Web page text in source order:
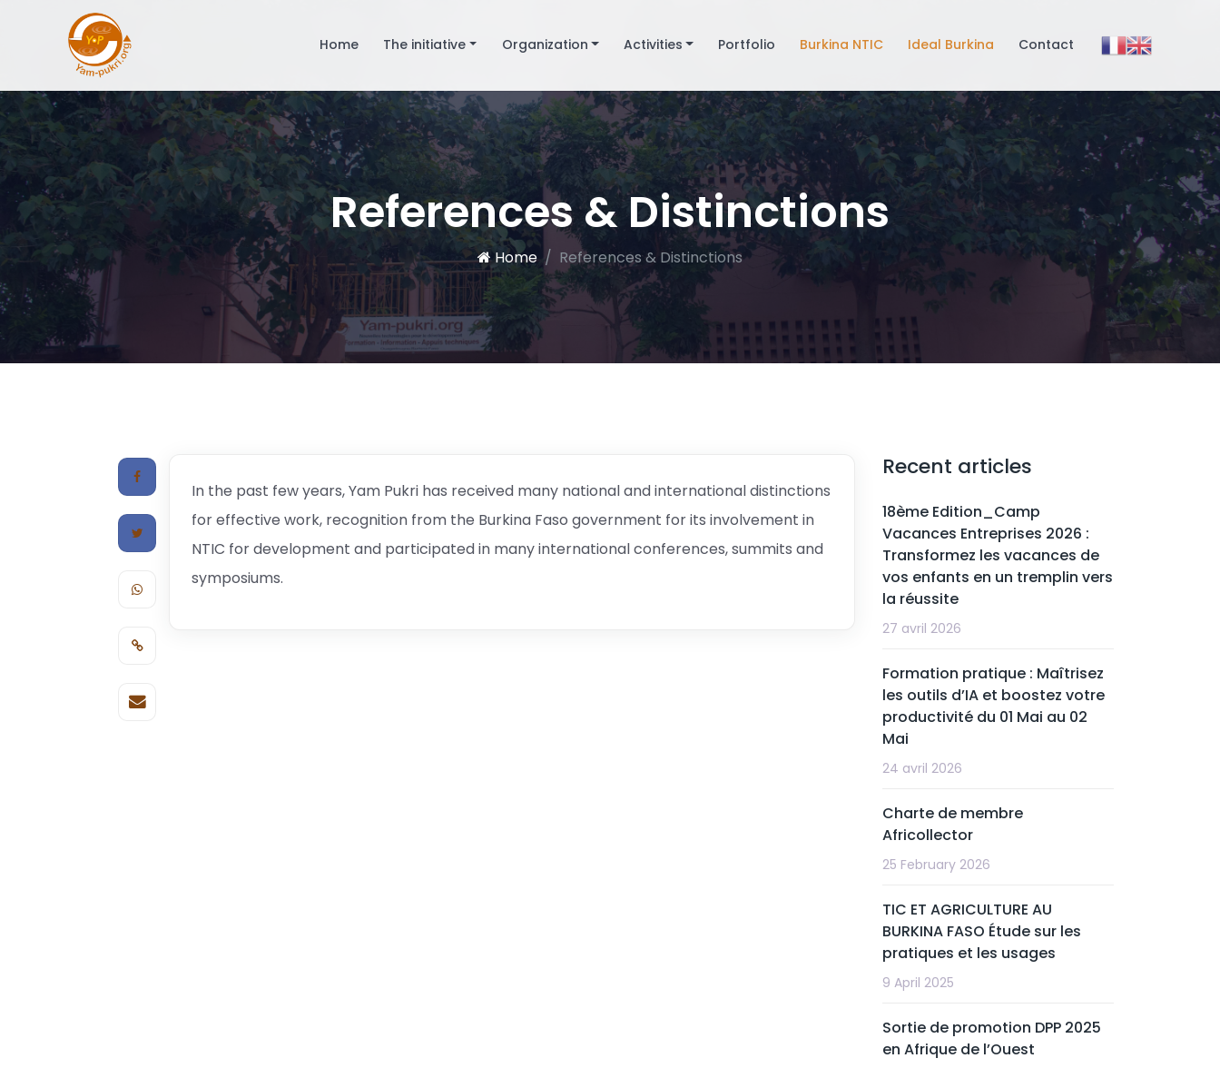
Home The initiative Organization Activities Portfolio Burkina NTIC Ideal Burkina Contact
References & Distinctions
Home References & Distinctions
In the past few years, Yam Pukri has received many national and international distinctions
for effective work, recognition from the Burkina Faso government for its involvement in
NTIC for development and participated in many international conferences, summits and
symposiums.
Recent articles
18ème Edition_Camp
Vacances Entreprises 2026 :
Transformez les vacances de
vos enfants en un tremplin vers
la réussite
27 avril 2026
Formation pratique : Maîtrisez
les outils d’IA et boostez votre
productivité du 01 Mai au 02
Mai
24 avril 2026
Charte de membre
Africollector
25 February 2026
TIC ET AGRICULTURE AU
BURKINA FASO Étude sur les
pratiques et les usages
9 April 2025
Sortie de promotion DPP 2025
en Afrique de l’Ouest